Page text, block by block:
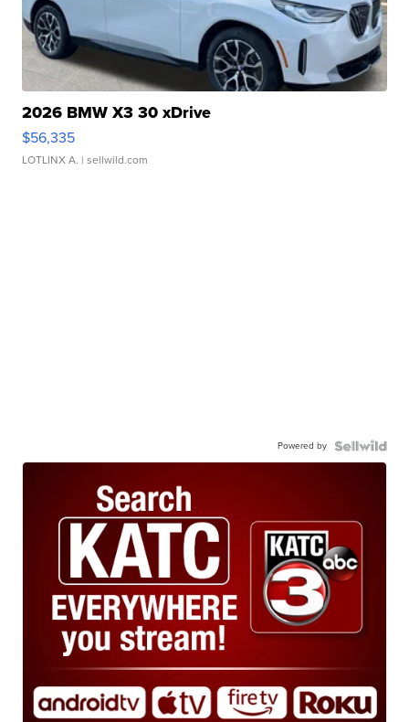
2026 BMW X3 30 xDrive
$56,335
LOTLINX A. | sellwild.com
Powered by